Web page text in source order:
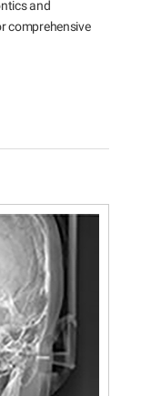
and
comprehensive